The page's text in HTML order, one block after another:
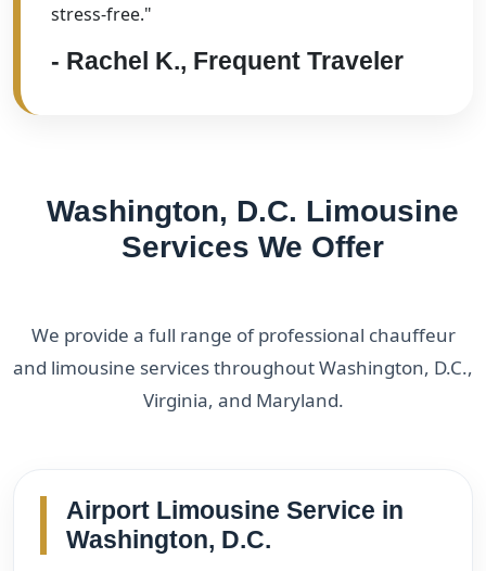
stress-free."
- Rachel K., Frequent Traveler
Washington, D.C. Limousine
Services We Offer
We provide a full range of professional chauffeur
and limousine services throughout Washington, D.C.,
Virginia, and Maryland.
Airport Limousine Service in
Washington, D.C.